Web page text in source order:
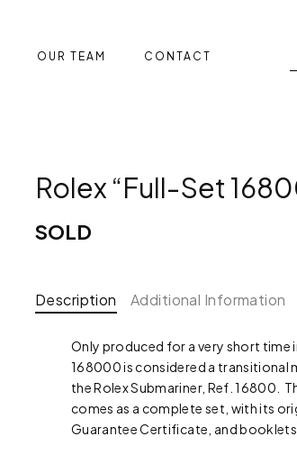
OUR TEAM CONTACT
Rolex “Full-Set
SOLD
Description Additional Information
Only produced for a very short time
168000 is considered a transitional
the Rolex Submariner, Ref. 16800.
comes as a complete set, with its
Guarantee Certificate, and booklets.